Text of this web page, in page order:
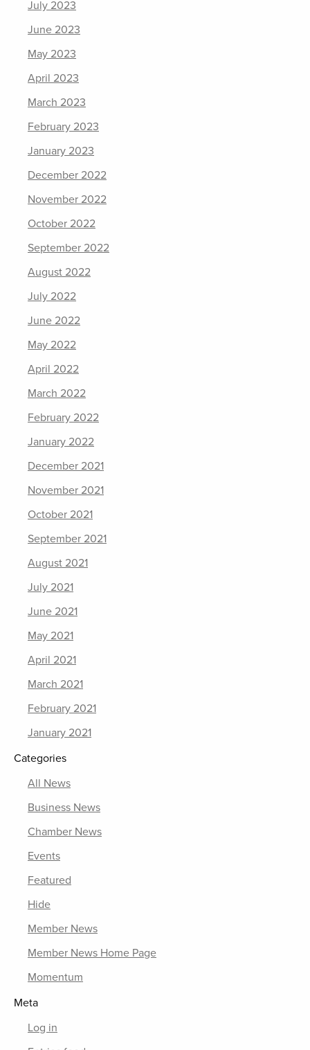
July 2023
June 2023
May 2023
April 2023
March 2023
February 2023
January 2023
December 2022
November 2022
October 2022
September 2022
August 2022
July 2022
June 2022
May 2022
April 2022
March 2022
February 2022
January 2022
December 2021
November 2021
October 2021
September 2021
August 2021
July 2021
June 2021
May 2021
April 2021
March 2021
February 2021
January 2021
Categories
All News
Business News
Chamber News
Events
Featured
Hide
Member News
Member News Home Page
Momentum
Meta
Log in